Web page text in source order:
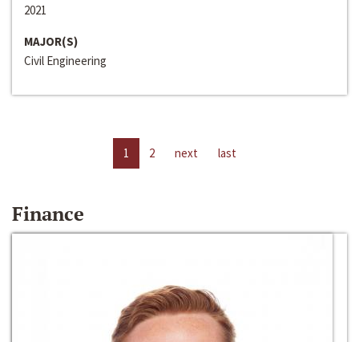
2021
MAJOR(S)
Civil Engineering
1 2 next last
Finance